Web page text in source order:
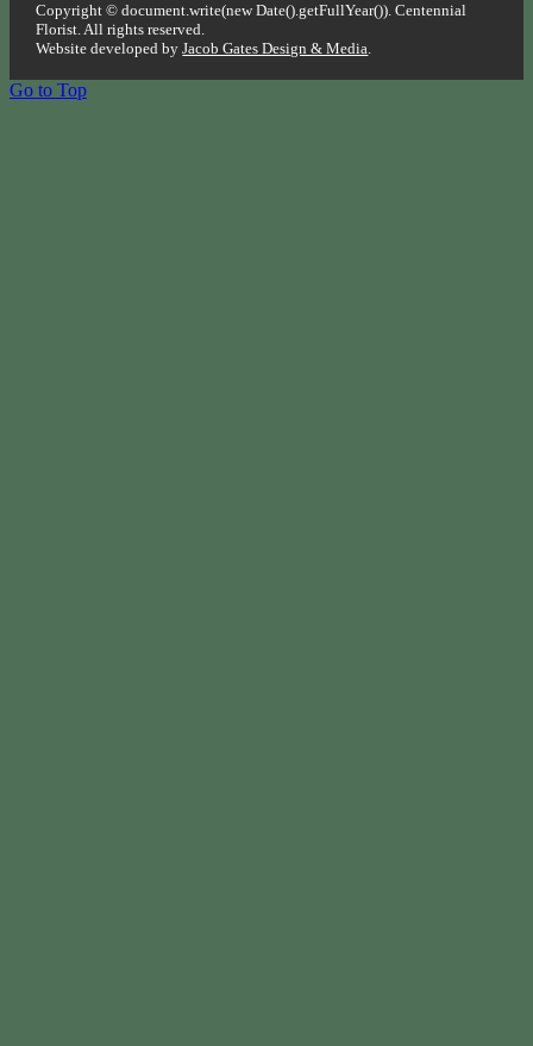
Copyright © document.write(new Date().getFullYear()). Centennial
Florist. All rights reserved.
Website developed byJacob Gates Design & Media.
Go to Top